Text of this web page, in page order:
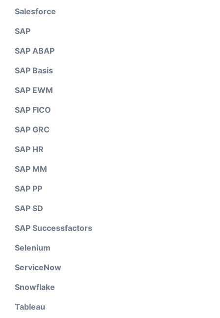
Salesforce
SAP
SAP ABAP
SAP Basis
SAP EWM
SAP FICO
SAP GRC
SAP HR
SAP MM
SAP PP
SAP SD
SAP Successfactors
Selenium
ServiceNow
Snowflake
Tableau